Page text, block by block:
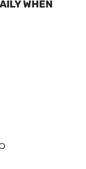
WHEN